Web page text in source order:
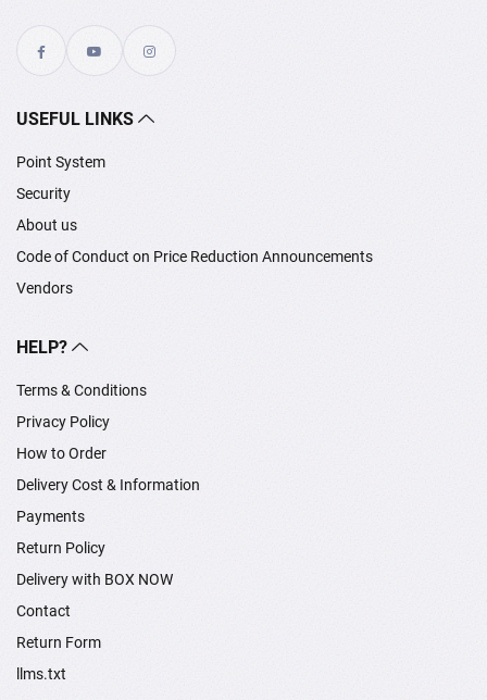
USEFUL LINKS
Point System
Security
About us
Code of Conduct on Price Reduction Announcements
Vendors
HELP?
Terms & Conditions
Privacy Policy
How to Order
Delivery Cost & Information
Payments
Return Policy
Delivery with BOX NOW
Contact
Return Form
llms.txt